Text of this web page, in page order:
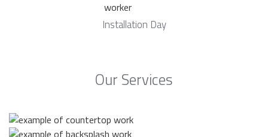
Installation Day
Our Services